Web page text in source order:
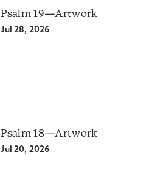
Psalm 19—Artwork
Jul 28, 2026
Psalm 18—Artwork
Jul 20, 2026